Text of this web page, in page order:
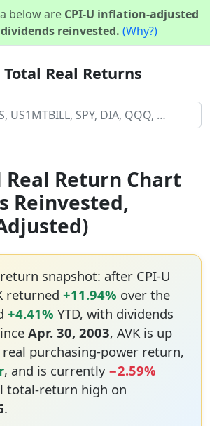
below are CPI-U inflation-adjusted
reinvested. (Why?)
Total Real Returns
Real Return Chart
Reinvested,
snapshot: after CPI-U
returned +11.94% over the
+4.41% YTD, with dividends
Apr. 30, 2003, AVK is up
real purchasing-power return,
, and is currently −2.59%
total-return high on
.